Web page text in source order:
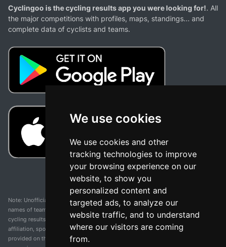
We use cookies
We use cookies and other
tracking technologies to improve
your browsing experience on our
website, to show you
personalized content and
targeted ads, to analyze our
website traffic, and to understand
where our visitors are coming
from.
Cyclingoo is the cycling results app you were looking for!. All
the major competitions with profiles, maps, standings... and
complete data of cyclists and teams.
Note: Unofficial app and web and not related with any race or organization. The
names of teams, competitions, trademarks, and logos mentioned on this
cycling results page are the property of their respective owners. We have no
affiliation, sponsorship, or ownership over these trademarks. All information
provided on this page is solely for informational purposes and for the